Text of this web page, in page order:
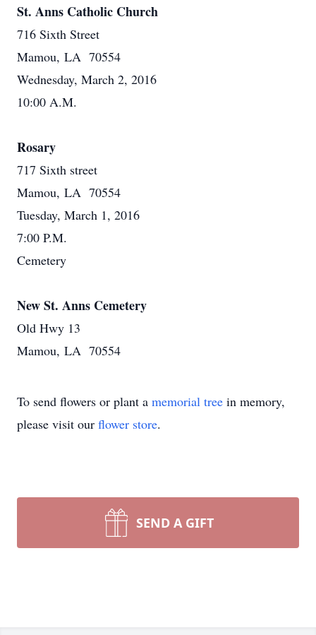
St. Anns Catholic Church
716 Sixth Street
Mamou, LA 70554
Wednesday, March 2, 2016
10:00 A.M.
Rosary
717 Sixth street
Mamou, LA 70554
Tuesday, March 1, 2016
7:00 P.M.
Cemetery
New St. Anns Cemetery
Old Hwy 13
Mamou, LA 70554
To send flowers or plant a memorial tree in memory,
please visit our flower store.
SEND A GIFT